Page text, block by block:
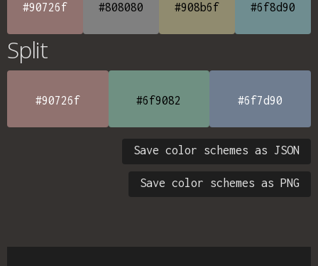
#90726f #808080 #908b6f #6f8d90
Split
#90726f #6f9082 #6f7d90
Save color schemes as JSON
Save color schemes as PNG